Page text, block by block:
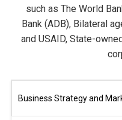
such as The World
Bank (ADB), Bilateral
and USAID, State-